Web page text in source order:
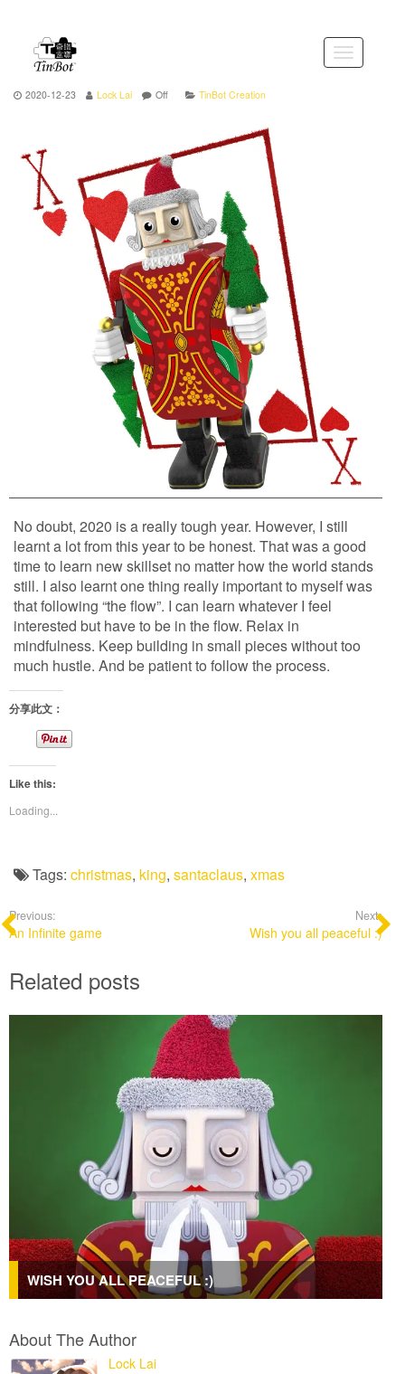
content
Toggle
navigation
2020-12-23 Lock Lai Off TinBot Creation
No doubt, 2020 is a really tough year. However, I still
learnt a lot from this year to be honest. That was a good
time to learn new skillset no matter how the world stands
still. I also learnt one thing really important to myself was
that following “the flow”. I can learn whatever I feel
interested but have to be in the flow. Relax in
mindfulness. Keep building in small pieces without too
much hustle. And be patient to follow the process.
分享此文：
Like this:
Loading...
Tags: christmas, king, santaclaus, xmas
Previous:
An Infinite game
Next:
Wish you all peaceful :)
Related posts
WISH YOU ALL PEACEFUL :)
About The Author
Lock Lai